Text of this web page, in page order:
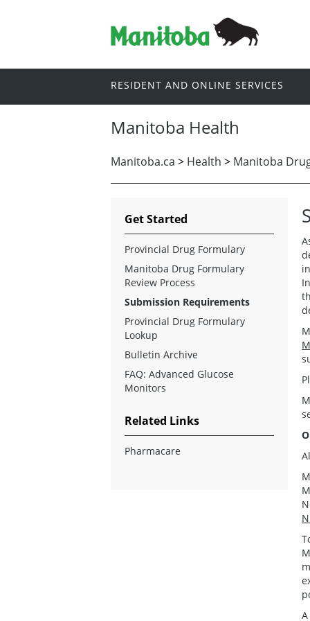
RESIDENT AND ONLINE SERVICES
Manitoba Health
Manitoba.ca > Health > Manitoba
Get Started
Provincial Drug Formulary
Manitoba Drug Formulary
Review Process
Submission Requirements
Provincial Drug Formulary
Lookup
Bulletin Archive
FAQ: Advanced Glucose
Monitors
Related Links
Pharmacare